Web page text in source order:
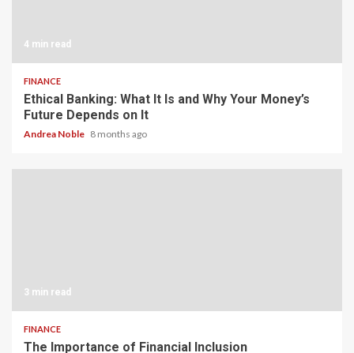
4 min read
FINANCE
Ethical Banking: What It Is and Why Your Money’s
Future Depends on It
Andrea Noble 8 months ago
3 min read
FINANCE
The Importance of Financial Inclusion